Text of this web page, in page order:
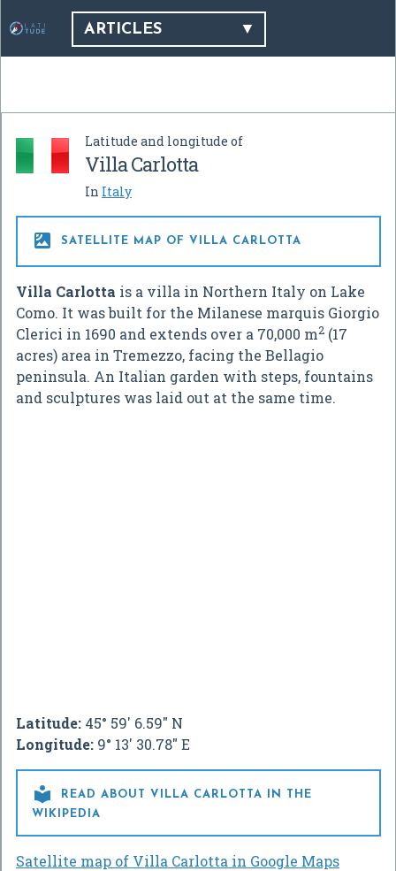
ARTICLES
Latitude and longitude of
Villa Carlotta
In Italy
 SATELLITE MAP OF VILLA CARLOTTA
Villa Carlotta is a villa in Northern Italy on Lake
Como. It was built for the Milanese marquis Giorgio
Clerici in 1690 and extends over a 70,000 m2 (17
acres) area in Tremezzo, facing the Bellagio
peninsula. An Italian garden with steps, fountains
and sculptures was laid out at the same time.
Latitude: 45° 59' 6.59" N
Longitude: 9° 13' 30.78" E

READ ABOUT VILLA CARLOTTA IN THE
WIKIPEDIA
Satellite map of Villa Carlotta in Google Maps